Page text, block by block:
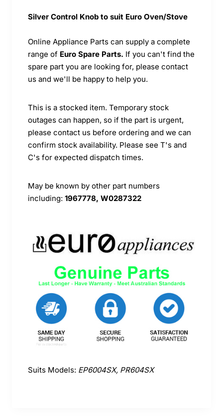
Silver Control Knob to suit Euro Oven/Stove
Online Appliance Parts can supply a complete
range of Euro Spare Parts. If you can't find the
spare part you are looking for, please contact
us and we'll be happy to help you.
This is a stocked item. Temporary stock
outages can happen, so if the part is urgent,
please contact us before ordering and we can
confirm stock availability. Please see T's and
C's for expected dispatch times.
May be known by other part numbers
including: 1967778, W0287322
Suits Models: EP6004SX, PR604SX